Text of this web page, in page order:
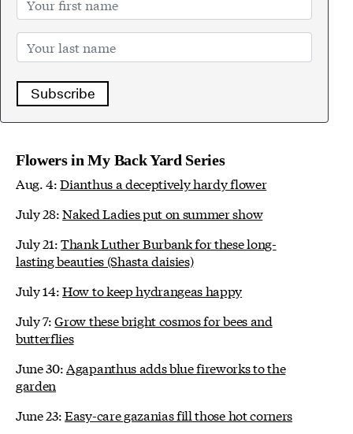
Subscribe
Flowers in My Back Yard Series
Aug. 4:Dianthus a deceptively hardy flower
July 28:Naked Ladies put on summer show
July 21:Thank Luther Burbank for these long-
lasting beauties (Shasta daisies)
July 14:How to keep hydrangeas happy
July 7:Grow these bright cosmos for bees and
butterflies
June 30: Agapanthus adds blue fireworks to the
garden
June 23:Easy-care gazanias fill those hot corners